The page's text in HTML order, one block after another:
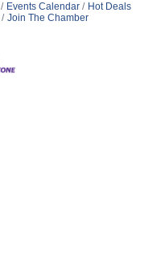
Events Calendar
Hot Deals
Join The Chamber